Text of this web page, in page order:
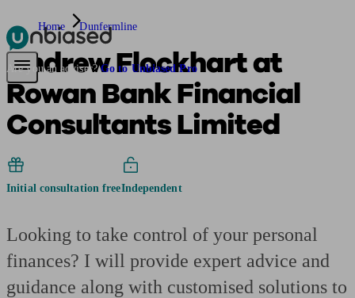
Pensions & RetirementFind a pension specialistStarting a pension
Are you an adviser? Go to Unbiased Pro
Home Dunfermline
Andrew Flockhart at
Rowan Bank Financial
Consultants Limited
Initial consultation freeIndependent
Looking to take control of your personal
finances? I will provide expert advice and
guidance along with customised solutions to